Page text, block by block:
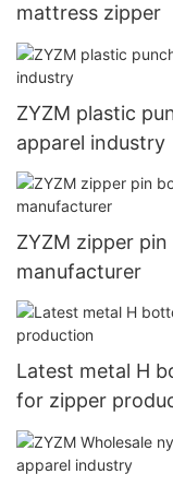
mattress zipper
ZYZM plastic
apparel industry
ZYZM zipper
manufacturer
Latest metal H
for zipper